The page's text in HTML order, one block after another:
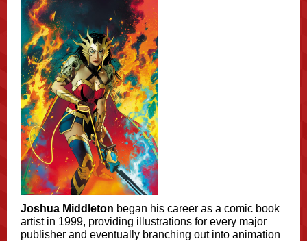
Joshua Middleton began his career as a comic book
artist in 1999, providing illustrations for every major
publisher and eventually branching out into animation